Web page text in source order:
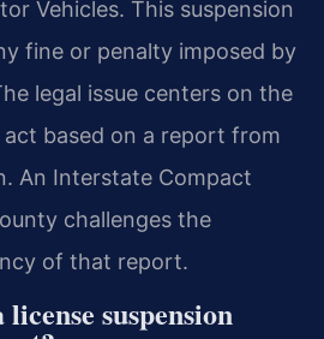
Vehicles. This suspension
fine or penalty imposed by
legal issue centers on the
act based on a report from
An Interstate Compact
challenges the
of that report.
suspension